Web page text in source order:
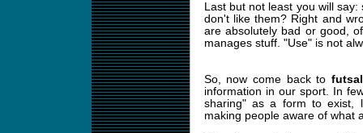
Last but not least you will
don't like them? Right and
are absolutely bad or good,
manages stuff. "Use" is not
So, now come back to futsal
information in our sport. In
sharing" as a form to exist,
making people aware of what